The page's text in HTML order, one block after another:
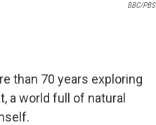
BBC/PBS
than 70 years exploring
a world full of natural